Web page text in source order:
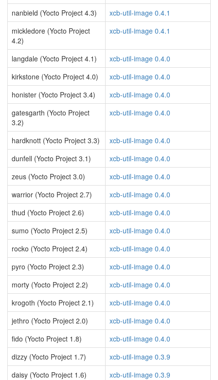
nanbield (Yocto Project 4.3)
xcb-util-image 0.4.1
mickledore (Yocto Project
4.2)
xcb-util-image 0.4.1
langdale (Yocto Project 4.1)
xcb-util-image 0.4.0
kirkstone (Yocto Project 4.0)
xcb-util-image 0.4.0
honister (Yocto Project 3.4)
xcb-util-image 0.4.0
gatesgarth (Yocto Project
3.2)
xcb-util-image 0.4.0
hardknott (Yocto Project 3.3)
xcb-util-image 0.4.0
dunfell (Yocto Project 3.1)
xcb-util-image 0.4.0
zeus (Yocto Project 3.0)
xcb-util-image 0.4.0
warrior (Yocto Project 2.7)
xcb-util-image 0.4.0
thud (Yocto Project 2.6)
xcb-util-image 0.4.0
sumo (Yocto Project 2.5)
xcb-util-image 0.4.0
rocko (Yocto Project 2.4)
xcb-util-image 0.4.0
pyro (Yocto Project 2.3)
xcb-util-image 0.4.0
morty (Yocto Project 2.2)
xcb-util-image 0.4.0
krogoth (Yocto Project 2.1)
xcb-util-image 0.4.0
jethro (Yocto Project 2.0)
xcb-util-image 0.4.0
fido (Yocto Project 1.8)
xcb-util-image 0.4.0
dizzy (Yocto Project 1.7)
xcb-util-image 0.3.9
daisy (Yocto Project 1.6)
xcb-util-image 0.3.9